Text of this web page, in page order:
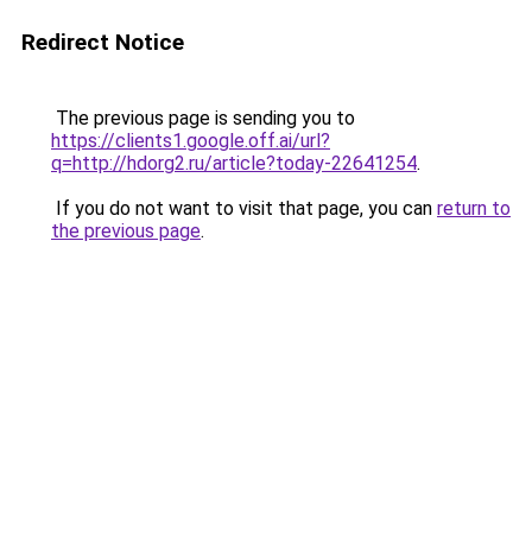
Redirect Notice
The previous page is sending you to
https://clients1.google.off.ai/url?
q=http://hdorg2.ru/article?today-22641254.
If you do not want to visit that page, you can return to
the previous page.